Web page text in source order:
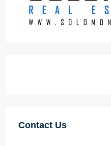
Contact Us